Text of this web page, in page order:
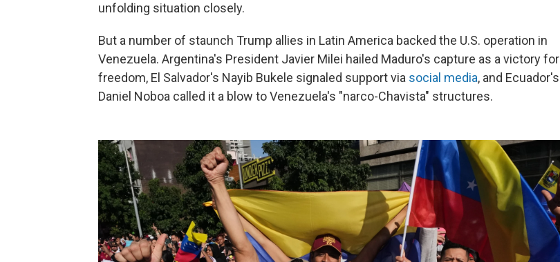
unfolding situation closely.
But a number of staunch Trump allies in Latin America backed the U.S. operation in
Venezuela. Argentina's President Javier Milei hailed Maduro's capture as a victory for
freedom, El Salvador's Nayib Bukele signaled support via social media, and Ecuador's
Daniel Noboa called it a blow to Venezuela's "narco-Chavista" structures.